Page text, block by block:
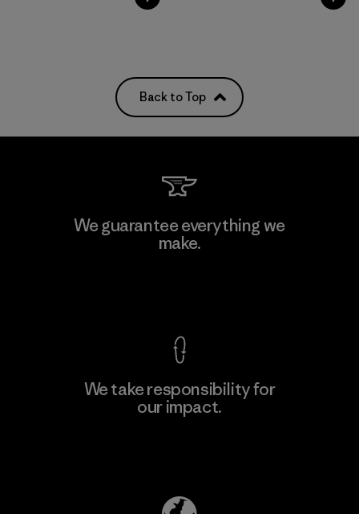
Back to Top
We guarantee everything we
make.
We take responsibility for
our impact.